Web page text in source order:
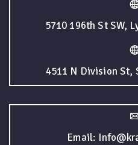
5710 196th St SW,
4511 N Division St,
Email: